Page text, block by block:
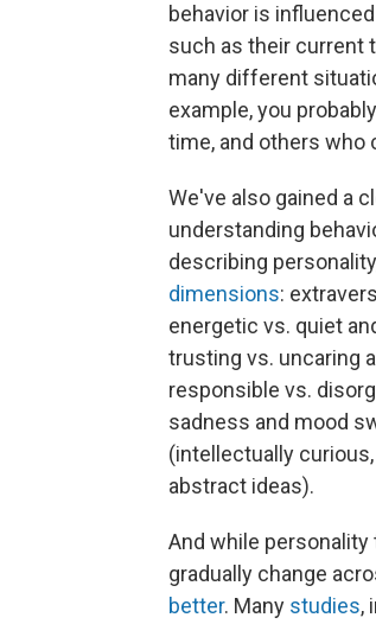
behavior is
such as their current
many different
example, you
time, and others who
We've also gained a
understanding
describing
dimensions:
energetic vs. quiet
trusting vs. uncaring
responsible vs.
sadness and mood
(intellectually
abstract ideas).
And while
gradually change
better. Many studies,